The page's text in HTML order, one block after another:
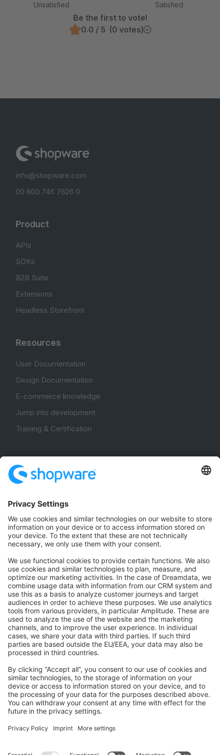
Unsatisfied Satisfied
Be the first to vote!
0.0 / 5 (0 votes)
info@shopware.com
00 800 746 7626 0
Product
APIs
SDKs
B2B Suite
Extensions
Headless Storefront
Resources
User Documentation
Design Documentation
E-commerce knowledge
Jump into development
Training & Certification
Community Hub
Forum
Community Day
Stack Overflow
Feedback & Issues
GitHub Channels
Shopware 6
Development Template
Contribute to the docs
Contribute to platform
News & Updates
Blog